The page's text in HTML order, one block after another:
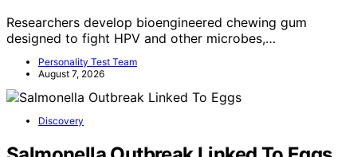
Researchers develop bioengineered chewing gum
designed to fight HPV and other microbes,…
Personality Test Team
August 7, 2026
Discovery